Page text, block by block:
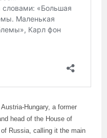
Hungary, a former
head of the House of
Russia, calling it the main